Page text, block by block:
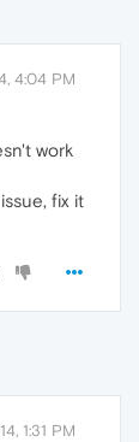
4:04 PM
work
fix it
1:31 PM